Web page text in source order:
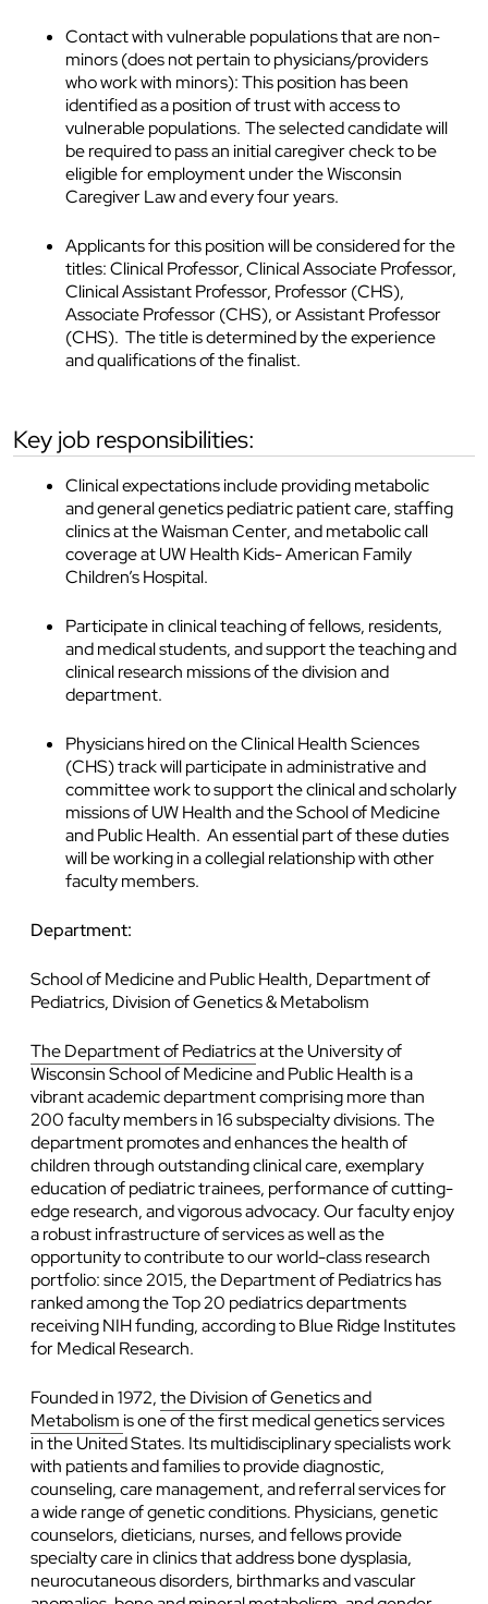
Contact with vulnerable populations that are non-
minors (does not pertain to physicians/providers
who work with minors): This position has been
identified as a position of trust with access to
vulnerable populations. The selected candidate will
be required to pass an initial caregiver check to be
eligible for employment under the Wisconsin
Caregiver Law and every four years.
Applicants for this position will be considered for the
titles: Clinical Professor, Clinical Associate Professor,
Clinical Assistant Professor, Professor (CHS),
Associate Professor (CHS), or Assistant Professor
(CHS). The title is determined by the experience
and qualifications of the finalist.
key job responsibilities:
Clinical expectations include providing metabolic
and general genetics pediatric patient care, staffing
clinics at the Waisman Center, and metabolic call
coverage at UW Health Kids- American Family
Children’s Hospital.
Participate in clinical teaching of fellows, residents,
and medical students, and support the teaching and
clinical research missions of the division and
department.
Physicians hired on the Clinical Health Sciences
(CHS) track will participate in administrative and
committee work to support the clinical and scholarly
missions of UW Health and the School of Medicine
and Public Health. An essential part of these duties
will be working in a collegial relationship with other
faculty members.
Department:
School of Medicine and Public Health, Department of
Pediatrics, Division of Genetics & Metabolism
The Department of Pediatricsat the University of
Wisconsin School of Medicine and Public Health is a
vibrant academic department comprising more than
200 faculty members in 16 subspecialty divisions. The
department promotes and enhances the health of
children through outstanding clinical care, exemplary
education of pediatric trainees, performance of cutting-
edge research, and vigorous advocacy. Our faculty enjoy
a robust infrastructure of services as well as the
opportunity to contribute to our world-class research
portfolio: since 2015, the Department of Pediatrics has
ranked among the Top 20 pediatrics departments
receiving NIH funding, according to Blue Ridge Institutes
for Medical Research.
Founded in 1972,the Division of Genetics and
Metabolismis one of the first medical genetics services
in the United States. Its multidisciplinary specialists work
with patients and families to provide diagnostic,
counseling, care management, and referral services for
a wide range of genetic conditions. Physicians, genetic
counselors, dieticians, nurses, and fellows provide
specialty care in clinics that address bone dysplasia,
neurocutaneous disorders, birthmarks and vascular